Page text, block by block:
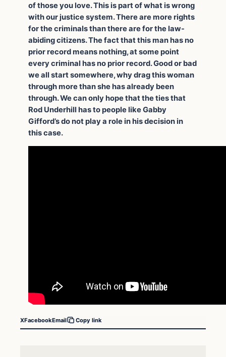
of those you love. This is part of what is wrong
with our justice system. There are more rights
for the criminals than there are for the law-
abiding citizens. The fact that this man has no
prior record means nothing, at some point
every criminal has no prior record. Good or bad
we all start somewhere, why drag this woman
through more than she has already been
through. We can only hope that the ties that
Rod Underhill has to people like Gabby
Gifford’s do not play a role in his decision in
this case.
XFacebookEmail Copy link